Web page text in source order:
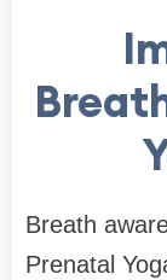
Breath
Prenatal